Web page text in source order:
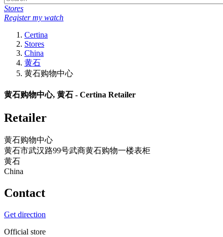
Stores
Register my watch
Certina
Stores
China
黄石
黄石购物中心
黄石购物中心, 黄石 - Certina Retailer
Retailer
黄石购物中心
黄石市武汉路99号武商黄石购物一楼表柜
黄石
China
Contact
Get direction
Official store